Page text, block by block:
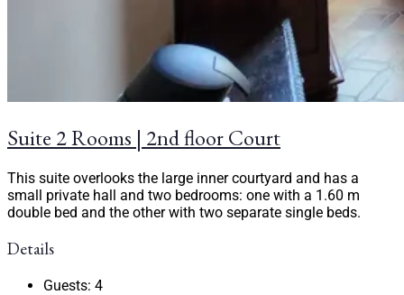
Suite 2 Rooms | 2nd floor Court
This suite overlooks the large inner courtyard and has a
small private hall and two bedrooms: one with a 1.60 m
double bed and the other with two separate single beds.
Details
Guests: 4